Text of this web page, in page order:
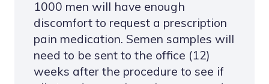
1000 men will have enough
discomfort to request a prescription
pain medication. Semen samples will
need to be sent to the office (12)
weeks after the procedure to see if